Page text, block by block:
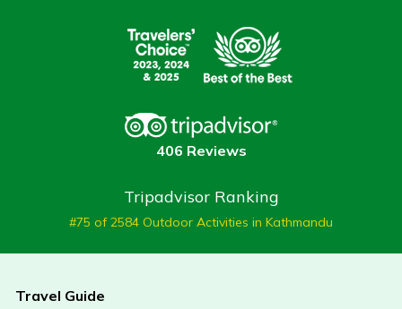
406 Reviews
Tripadvisor Ranking
#75 of 2584 Outdoor Activities in Kathmandu
Travel Guide